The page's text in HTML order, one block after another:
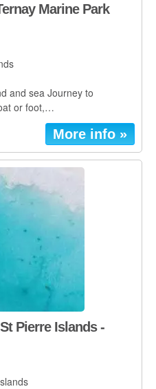
Marine Park
and sea Journey to
or foot,…
More info »
Pierre Islands -